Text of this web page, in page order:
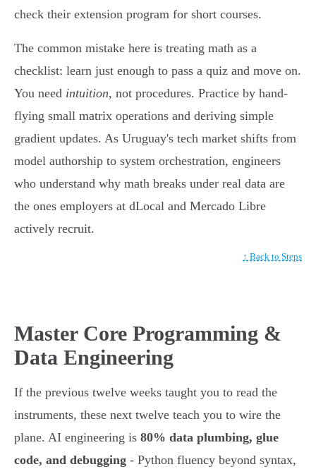
check their extension program for short courses.
The common mistake here is treating math as a
checklist: learn just enough to pass a quiz and move on.
You need intuition, not procedures. Practice by hand-
flying small matrix operations and deriving simple
gradient updates. As Uruguay's tech market shifts from
model authorship to system orchestration, engineers
who understand why math breaks under real data are
the ones employers at dLocal and Mercado Libre
actively recruit.
↑ Back to Steps
Master Core Programming &
Data Engineering
If the previous twelve weeks taught you to read the
instruments, these next twelve teach you to wire the
plane. AI engineering is 80% data plumbing, glue
code, and debugging - Python fluency beyond syntax,